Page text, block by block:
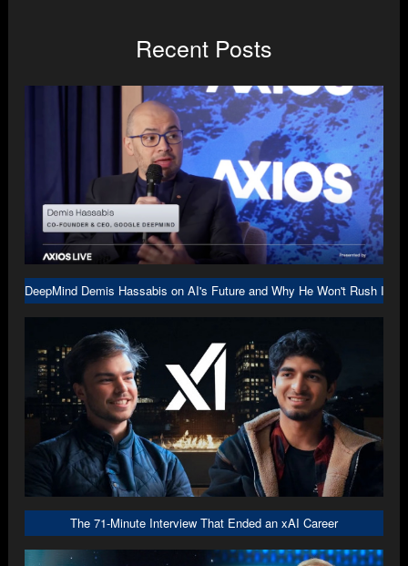
Recent Posts
DeepMind Demis Hassabis on AI's Future and Why He Won't Rush Into
The 71-Minute Interview That Ended an xAI Career